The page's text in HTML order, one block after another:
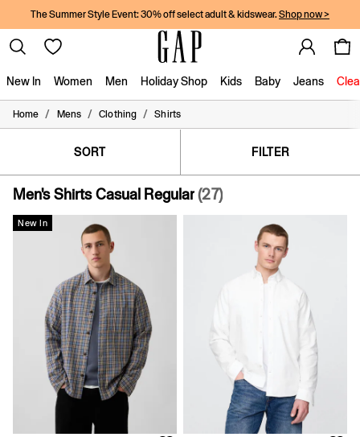
The Summer Style Event: 30% off select adult & kidswear. Shop now >
New In Women Men Holiday Shop Kids Baby Jeans
New In
Women
Boys
Girls
Baby
Holiday Shop
Linen Collection
Summer Matching Sets
Team Gap
Character Shop
Denim Shop
Festival Edit
Logo Edit
FIFA Classics
Super Mario Galaxy Movie
Disney
The OuiGap Collection
Gap x Victoria Beckham
Home / Mens / Clothing / Shirts
SORT FILTER
Men's Shirts Casual Regular(27)
New In